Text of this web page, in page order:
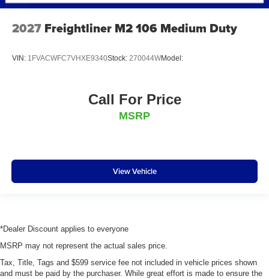
2027 Freightliner M2 106 Medium Duty
VIN: 1FVACWFC7VHXE9340Stock: 270044WModel:
Call For Price
MSRP
View Vehicle
*Dealer Discount applies to everyone
MSRP may not represent the actual sales price.
Tax, Title, Tags and $599 service fee not included in vehicle prices shown
and must be paid by the purchaser. While great effort is made to ensure the